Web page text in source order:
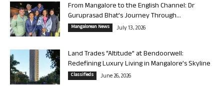
From Mangalore to the English Channel: Dr
Guruprasad Bhat’s Journey Through...
Mangalorean News July 13, 2026
Land Trades “Altitude” at Bendoorwell:
Redefining Luxury Living in Mangalore’s Skyline
Classifieds June 26, 2026